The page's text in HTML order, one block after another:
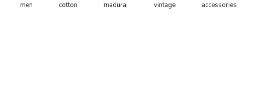
men cotton madurai vintage accessories